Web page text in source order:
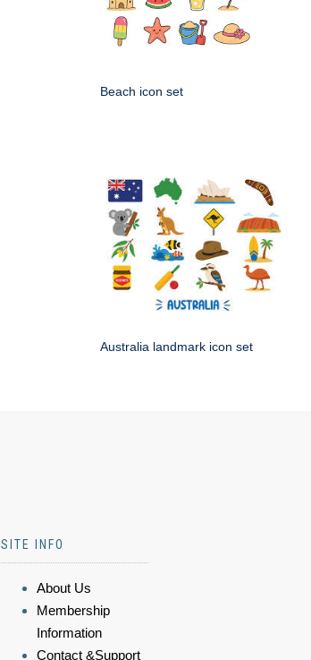
Beach icon set
Australia landmark icon set
SITE INFO
About Us
Membership
Information
Contact &Support